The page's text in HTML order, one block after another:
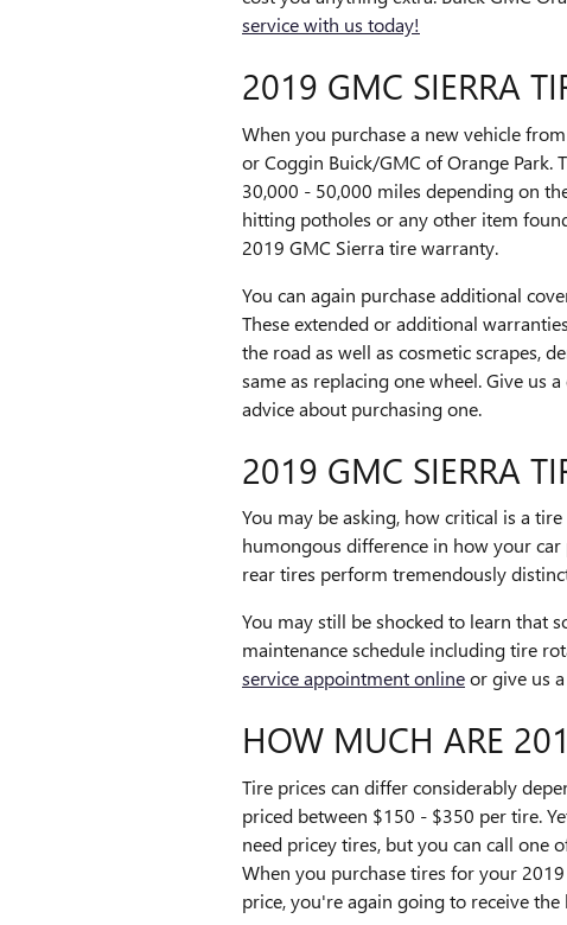
service with us today!
2019 GMC SIERRA
When you purchase a new vehicle
or Coggin Buick/GMC of Orange Park.
30,000 - 50,000 miles depending on
hitting potholes or any other item
2019 GMC Sierra tire warranty.
You can again purchase additional
These extended or additional
the road as well as cosmetic scrapes,
same as replacing one wheel. Give us
advice about purchasing one.
2019 GMC SIERRA
You may be asking, how critical is a
humongous difference in how your
rear tires perform tremendously
You may still be shocked to learn that
maintenance schedule including tire
service appointment onlineor give us
HOW MUCH ARE
Tire prices can differ considerably
priced between $150 - $350 per tire.
need pricey tires, but you can call one
When you purchase tires for your
price, you're again going to receive